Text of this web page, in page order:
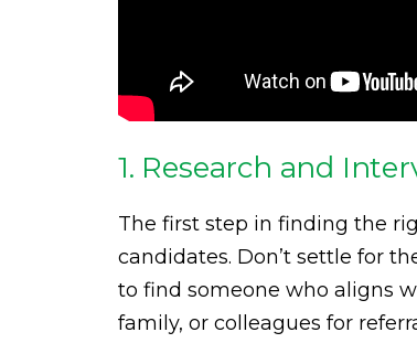
1. Research and
The first step in finding the
candidates. Don’t settle for
to find someone who aligns
family, or colleagues for